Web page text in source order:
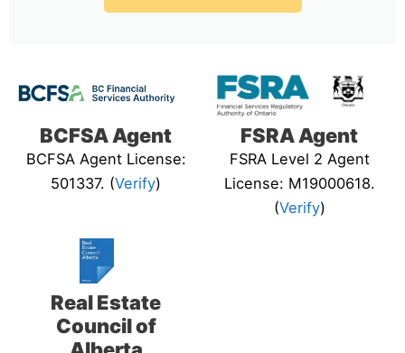
BCFSA Agent
BCFSA Agent License:
501337. (Verify)
FSRA Agent
FSRA Level 2 Agent
License: M19000618.
(Verify)
Real Estate
Council of